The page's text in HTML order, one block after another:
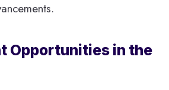
Opportunities in the